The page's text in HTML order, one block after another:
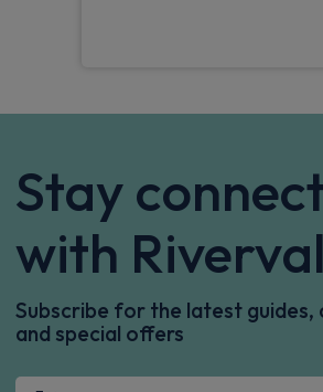
Stay
with
Subscribe for the latest guides,
and special offers